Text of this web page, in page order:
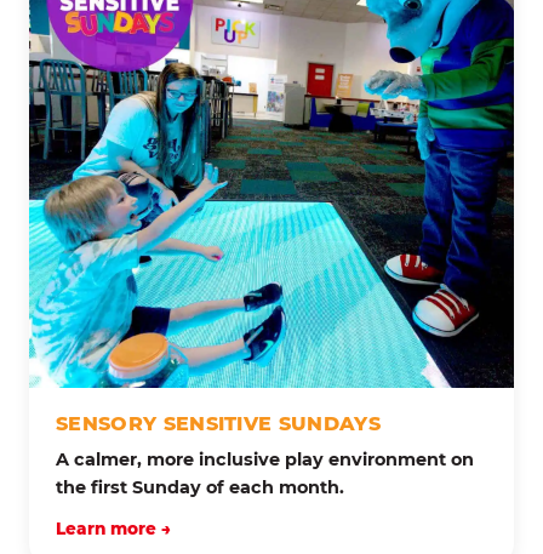
SENSORY SENSITIVE SUNDAYS
A calmer, more inclusive play environment on
the first Sunday of each month.
Learn more →